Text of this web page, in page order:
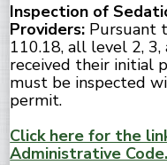
Inspection of
Providers: Pursuant
110.18, all level 2,
received their initial
must be inspected
permit.
Click here for the
Administrative Code.